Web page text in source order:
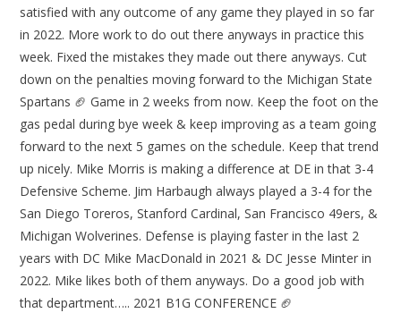
satisfied with any outcome of any game they played in so far
in 2022. More work to do out there anyways in practice this
week. Fixed the mistakes they made out there anyways. Cut
down on the penalties moving forward to the Michigan State
Spartans 🏈 Game in 2 weeks from now. Keep the foot on the
gas pedal during bye week & keep improving as a team going
forward to the next 5 games on the schedule. Keep that trend
up nicely. Mike Morris is making a difference at DE in that 3-4
Defensive Scheme. Jim Harbaugh always played a 3-4 for the
San Diego Toreros, Stanford Cardinal, San Francisco 49ers, &
Michigan Wolverines. Defense is playing faster in the last 2
years with DC Mike MacDonald in 2021 & DC Jesse Minter in
2022. Mike likes both of them anyways. Do a good job with
that department….. 2021 B1G CONFERENCE 🏈